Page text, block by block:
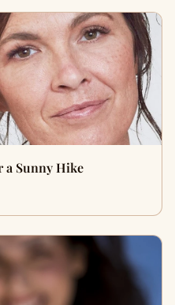
a Sunny Hike